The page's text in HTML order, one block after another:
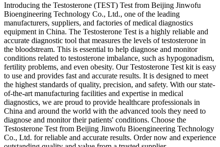
Introducing the Testosterone (TEST) Test from Beijing Jinwofu
Bioengineering Technology Co., Ltd., one of the leading
manufacturers, suppliers, and factories of medical diagnostics
equipment in China. The Testosterone Test is a highly reliable and
accurate diagnostic tool that measures the levels of testosterone in
the bloodstream. This is essential to help diagnose and monitor
conditions related to testosterone imbalance, such as hypogonadism,
fertility problems, and even obesity. Our Testosterone Test kit is easy
to use and provides fast and accurate results. It is designed to meet
the highest standards of quality, precision, and safety. With our state-
of-the-art manufacturing facilities and expertise in medical
diagnostics, we are proud to provide healthcare professionals in
China and around the world with the advanced tools they need to
diagnose and monitor their patients' conditions. Choose the
Testosterone Test from Beijing Jinwofu Bioengineering Technology
Co., Ltd. for reliable and accurate results. Order now and experience